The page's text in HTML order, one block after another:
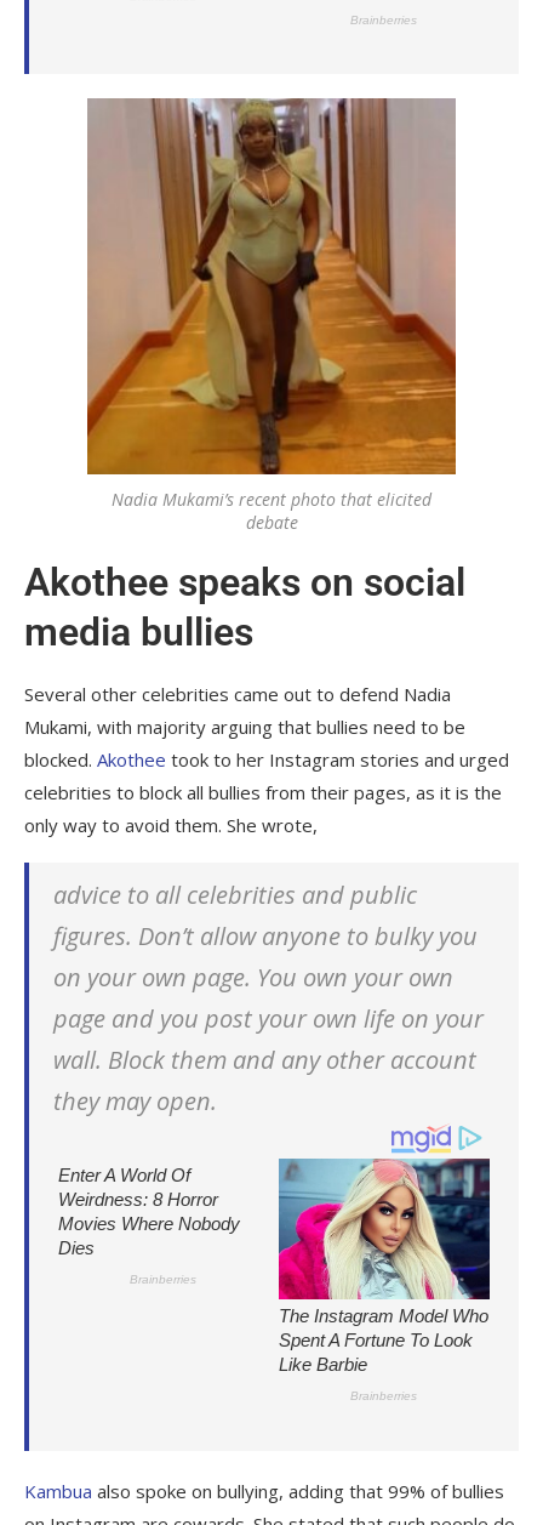
Nadia Mukami’s recent photo that elicited
debate
Akothee speaks on social
media bullies
Several other celebrities came out to defend Nadia
Mukami, with majority arguing that bullies need to be
blocked. Akothee took to her Instagram stories and urged
celebrities to block all bullies from their pages, as it is the
only way to avoid them. She wrote,
advice to all celebrities and public
figures. Don’t allow anyone to bulky you
on your own page. You own your own
page and you post your own life on your
wall. Block them and any other account
they may open.
Kambua also spoke on bullying, adding that 99% of bullies